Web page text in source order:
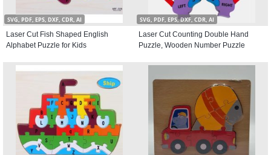
SVG, PDF, EPS, DXF, CDR, AI
Laser Cut Fish Shaped English
Alphabet Puzzle for Kids
SVG, PDF, EPS, DXF, CDR, AI
Laser Cut Counting Double Hand
Puzzle, Wooden Number Puzzle